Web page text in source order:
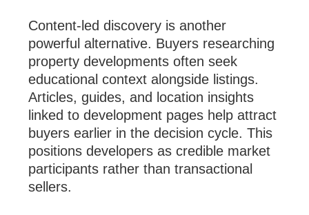
Content-led discovery is another
powerful alternative. Buyers researching
property developments often seek
educational context alongside listings.
Articles, guides, and location insights
linked to development pages help attract
buyers earlier in the decision cycle. This
positions developers as credible market
participants rather than transactional
sellers.